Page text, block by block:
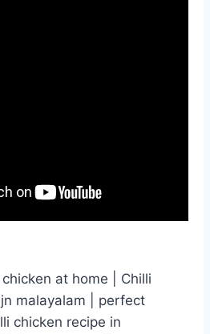
at home | Chilli
malayalam | perfect
chicken recipe in